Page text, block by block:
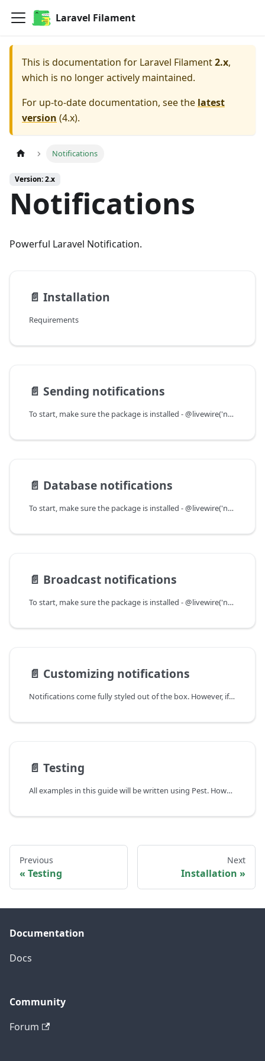
Laravel Filament
This is documentation for Laravel Filament2.x,
which is no longer actively maintained.
For up-to-date documentation, see the latest
version (4.x).
Notifications
Version: 2.x
Notifications
Powerful Laravel Notification.
📄️ Installation
Requirements
📄️ Sending notifications
To start, make sure the package is installed - @livewire('notifications') should be in your Blade layout somewhere.
📄️ Database notifications
To start, make sure the package is installed - @livewire('notifications') should be in your Blade layout somewhere.
📄️ Broadcast notifications
To start, make sure the package is installed - @livewire('notifications') should be in your Blade layout somewhere.
📄️ Customizing notifications
Notifications come fully styled out of the box. However, if you want to apply your own styling or use a custom view to render notifications, there's multiple options.
📄️ Testing
All examples in this guide will be written using Pest. However, you can easily adapt this to PHPUnit.
Previous
Testing
Next
Installation
Documentation
Docs
Community
Forum